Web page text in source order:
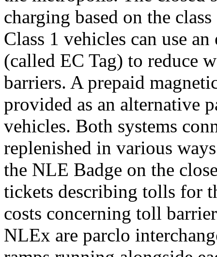
charging based on the
Class 1 vehicles can use
(called EC Tag) to reduce
barriers. A prepaid
provided as an alternative
vehicles. Both systems
replenished in various
the NLE Badge on the
tickets describing tolls for
costs concerning toll
NLEx are parclo